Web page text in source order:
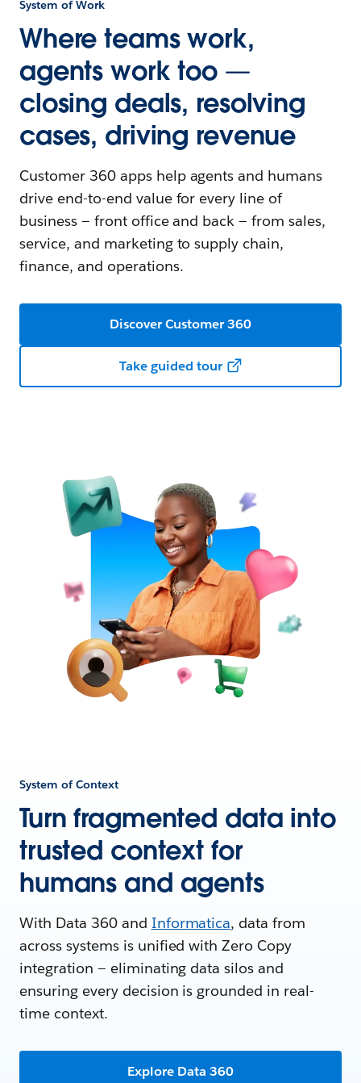
System of Work
Where teams work,
agents work too —
closing deals, resolving
cases, driving revenue
Customer 360 apps help agents and humans
drive end-to-end value for every line of
business — front office and back — from sales,
service, and marketing to supply chain,
finance, and operations.
Discover Customer 360
Take guided tour
System of Context
Turn fragmented data into
trusted context for
humans and agents
With Data 360 and Informatica, data from
across systems is unified with Zero Copy
integration — eliminating data silos and
ensuring every decision is grounded in real-
time context.
Explore Data 360